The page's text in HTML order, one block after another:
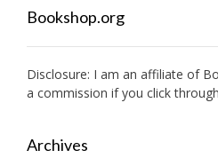
Bookshop.org
Disclosure: I am an affiliate of
a commission if you click
Archives